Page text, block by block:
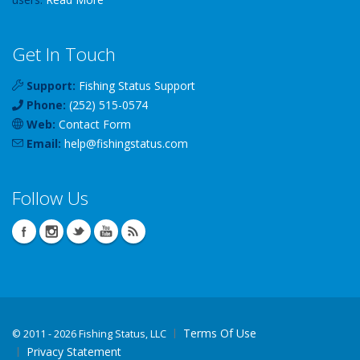
Get In Touch
Support: Fishing Status Support
Phone: (252) 515-0574
Web: Contact Form
Email: help@fishingstatus.com
Follow Us
© 2011 - 2026 Fishing Status, LLC
Terms Of Use
Privacy Statement